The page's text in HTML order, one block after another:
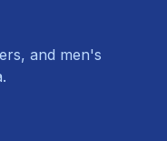
and men's